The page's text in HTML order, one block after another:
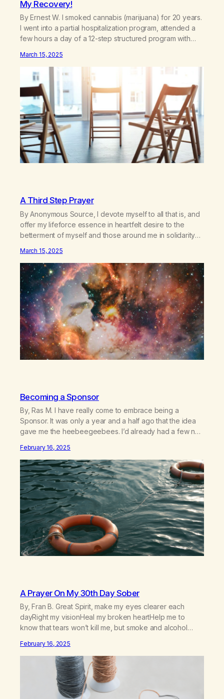
My Recovery!
By Ernest W. I smoked cannabis (marijuana) for 20 years.
I went into a partial hospitalization program, attended a
few hours a day of a 12-step structured program with
addiction, and confessed my problem. I got a referral to
Marijuana Anonymous. I had thought smoking several
times a…
March 15, 2025
A Third Step Prayer
By Anonymous Source, I devote myself to all that is, and
offer my lifeforce essence in heartfelt desire to the
betterment of myself and those around me in solidarity
people. Allow my hardships, successes, and my life on
your terms, to be a testament…
March 15, 2025
Becoming a Sponsor
By, Ras M. I have really come to embrace being a
Sponsor. It was only a year and a half ago that the idea
gave me the heebeegeebees. I’d already had a few not
out in inappropriate ways. It’s been a journey of fortifying
my own boundaries,…
February 16, 2025
A Prayer On My 30th Day Sober
By, Fran B. Great Spirit, make my eyes clearer each
dayRight my visionHeal my broken heartHelp me to
know that tears won’t kill me, but smoke and alcohol
a new way of lifeGive me a purpose—a reason to go on
that runs deeperA through…
February 16, 2025